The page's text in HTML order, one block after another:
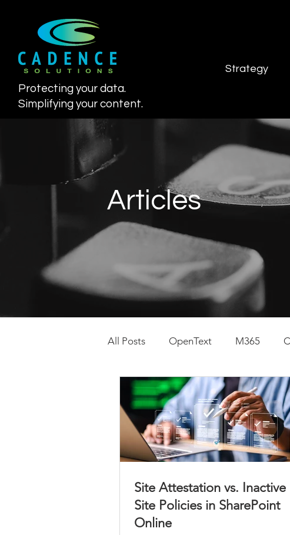
Protecting your data.
Simplifying your content.
Strategy
Articles
All Posts OpenText M365
SharePoint Lifecycle Content
Site Attestation vs. Inactive
Site Policies in SharePoint
Online